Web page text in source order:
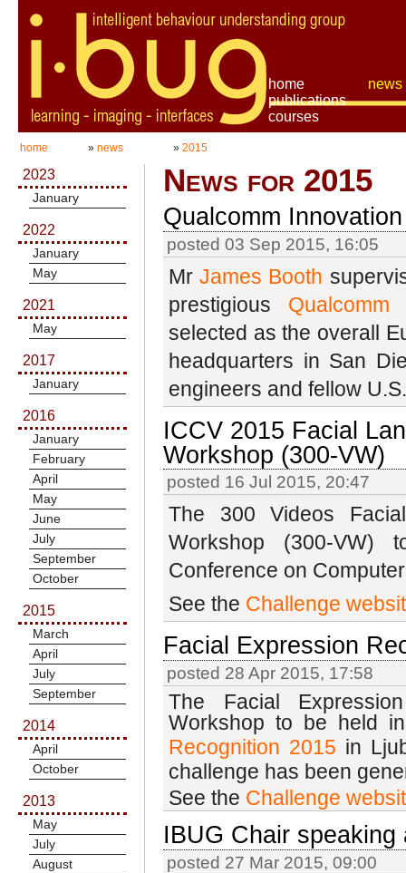
home
news
publications
courses
home » news »2015
2023
January
2022
January
May
2021
May
2017
January
2016
January
February
April
May
June
July
September
October
2015
March
April
July
September
2014
April
October
2013
May
July
August
News for 2015
Qualcomm
posted 03 Sep 2015, 16:05
MrJames Booth
prestigious Qualcomm
selected as the overall
headquarters in San
engineers and fellow
ICCV 2015 Facial
Workshop (300-VW)
posted 16 Jul 2015, 20:47
The 300 Videos
Workshop (300-VW)
Conference on
See the Challenge
Facial Expression
posted 28 Apr 2015, 17:58
The Facial
Workshop to be held
Recognition 2015 in
challenge has been
See the Challenge
IBUG Chair speaking
posted 27 Mar 2015, 09:00